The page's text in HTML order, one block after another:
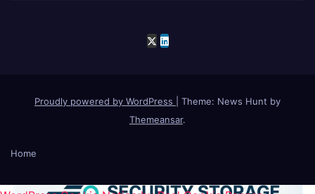
Proudly powered by WordPress
Theme: News Hunt by
Themeansar.
Home